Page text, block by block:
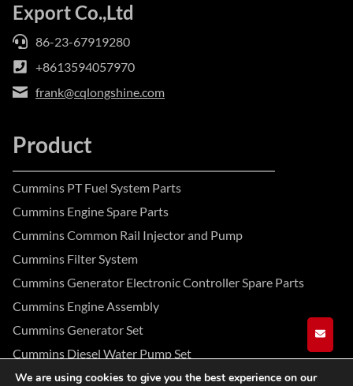
Export Co.,Ltd
86-23-67919280
+8613594057970
frank@cqlongshine.com
Product
Cummins PT Fuel System Parts
Cummins Engine Spare Parts
Cummins Common Rail Injector and Pump
Cummins Filter System
Cummins Generator Electronic Controller Spare Parts
Cummins Engine Assembly
Cummins Generator Set
Cummins Diesel Water Pump Set
We are using cookies to give you the best experience on our